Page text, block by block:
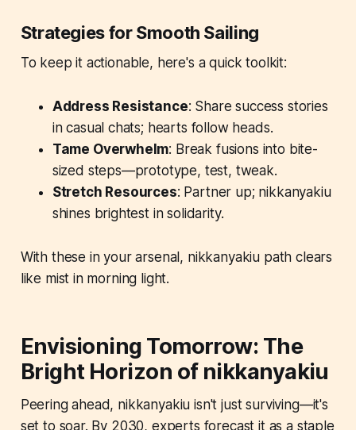
Strategies for Smooth Sailing
To keep it actionable, here's a quick toolkit:
Address Resistance: Share success stories
in casual chats; hearts follow heads.
Tame Overwhelm: Break fusions into bite-
sized steps—prototype, test, tweak.
Stretch Resources: Partner up; nikkanyakiu
shines brightest in solidarity.
With these in your arsenal, nikkanyakiu path clears
like mist in morning light.
Envisioning Tomorrow: The
Bright Horizon of nikkanyakiu
Peering ahead, nikkanyakiu isn't just surviving—it's
set to soar. By 2030, experts forecast it as a staple